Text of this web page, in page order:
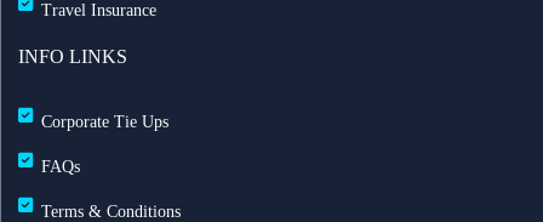
Travel Insurance
INFO LINKS
Corporate Tie Ups
FAQs
Terms & Conditions